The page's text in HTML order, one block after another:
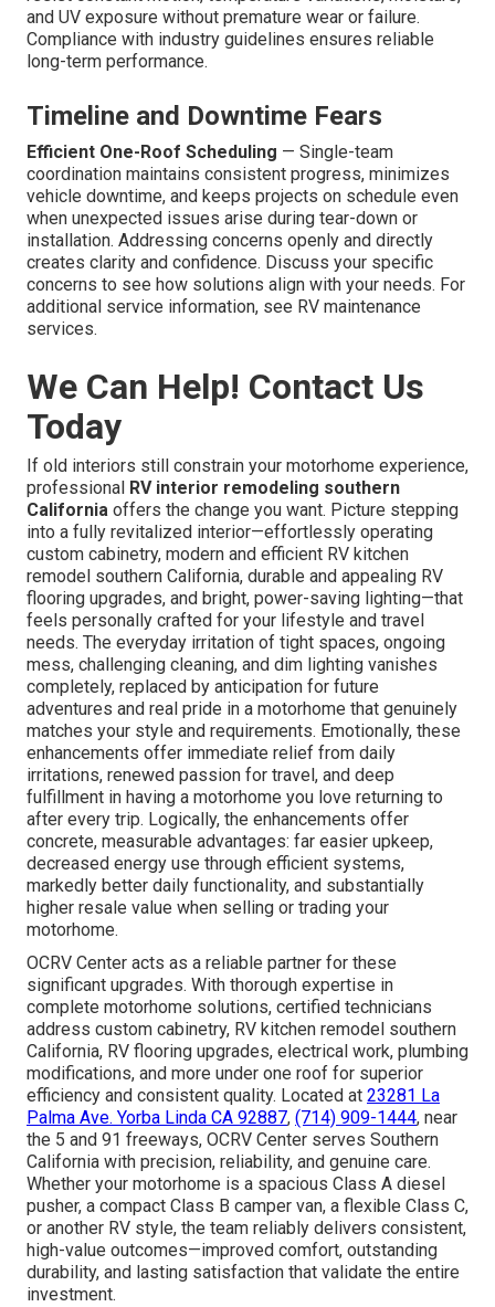
and UV exposure without premature wear or failure.
Compliance with industry guidelines ensures reliable
long-term performance.
Timeline and Downtime Fears
Efficient One-Roof Scheduling — Single-team
coordination maintains consistent progress, minimizes
vehicle downtime, and keeps projects on schedule even
when unexpected issues arise during tear-down or
installation. Addressing concerns openly and directly
creates clarity and confidence. Discuss your specific
concerns to see how solutions align with your needs. For
additional service information, see RV maintenance
services.
We Can Help! Contact Us
Today
If old interiors still constrain your motorhome experience,
professional RV interior remodeling southern
California offers the change you want. Picture stepping
into a fully revitalized interior—effortlessly operating
custom cabinetry, modern and efficient RV kitchen
remodel southern California, durable and appealing RV
flooring upgrades, and bright, power-saving lighting—that
feels personally crafted for your lifestyle and travel
needs. The everyday irritation of tight spaces, ongoing
mess, challenging cleaning, and dim lighting vanishes
completely, replaced by anticipation for future
adventures and real pride in a motorhome that genuinely
matches your style and requirements. Emotionally, these
enhancements offer immediate relief from daily
irritations, renewed passion for travel, and deep
fulfillment in having a motorhome you love returning to
after every trip. Logically, the enhancements offer
concrete, measurable advantages: far easier upkeep,
decreased energy use through efficient systems,
markedly better daily functionality, and substantially
higher resale value when selling or trading your
motorhome.
OCRV Center acts as a reliable partner for these
significant upgrades. With thorough expertise in
complete motorhome solutions, certified technicians
address custom cabinetry, RV kitchen remodel southern
California, RV flooring upgrades, electrical work, plumbing
modifications, and more under one roof for superior
efficiency and consistent quality. Located at 23281 La
Palma Ave. Yorba Linda CA 92887, (714) 909-1444, near
the 5 and 91 freeways, OCRV Center serves Southern
California with precision, reliability, and genuine care.
Whether your motorhome is a spacious Class A diesel
pusher, a compact Class B camper van, a flexible Class C,
or another RV style, the team reliably delivers consistent,
high-value outcomes—improved comfort, outstanding
durability, and lasting satisfaction that validate the entire
investment.